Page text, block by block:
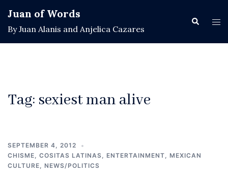
content
Juan of Words
By Juan Alanis and Anjelica Cazares
Search
Tag: sexiest man alive
SEPTEMBER 4, 2012
CHISME, COSITAS LATINAS, ENTERTAINMENT, MEXICAN
CULTURE, NEWS/POLITICS